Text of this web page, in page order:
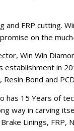
FRP cutting.
on the
Win Win
in
Bond and
has 15 Years of
way in carving
Linings, FRP,